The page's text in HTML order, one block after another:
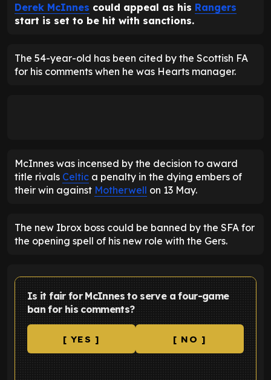
Derek McInnes could appeal as his Rangers
start is set to be hit with sanctions.
The 54-year-old has been cited by the Scottish FA
for his comments when he was Hearts manager.
McInnes was incensed by the decision to award
title rivals Celtic a penalty in the dying embers of
their win against Motherwell on 13 May.
The new Ibrox boss could be banned by the SFA for
the opening spell of his new role with the Gers.
Is it fair for McInnes to serve a four-game
ban for his comments?
[ YES ] [ NO ]